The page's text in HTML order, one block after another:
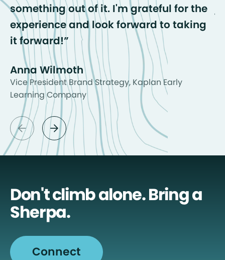
something out of it. I'm grateful for the
experience and look forward to taking
it forward!
Anna Wilmoth
Vice President Brand Strategy, Kaplan Early
Learning Company
arrow_back arrow_forward
Don't climb alone. Bring a
Sherpa.
Connect